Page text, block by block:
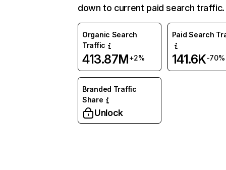
down to current paid search traffic.
Organic Search
Traffic
413.87M+2%
Paid Search
141.6K-70%
Branded Traffic
Share
Unlock